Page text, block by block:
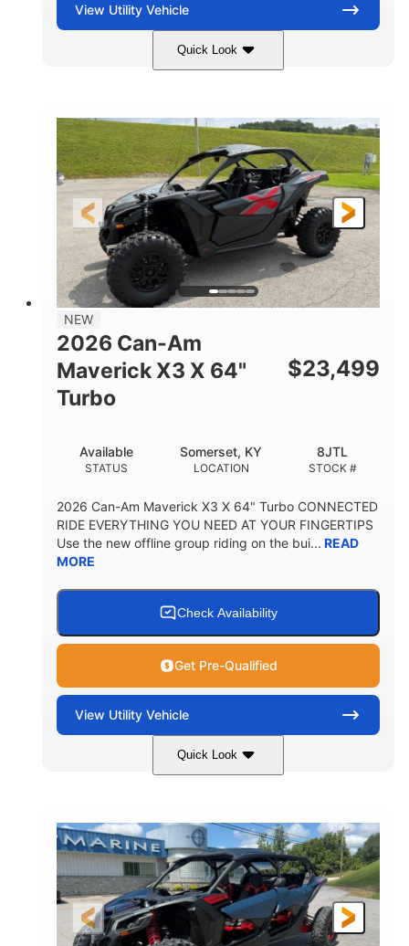
View Utility Vehicle
Quick Look
Granite Gray 900 cc
HORSEPOWER
135 HP
WHEELS
14 in cast-aluminum
L X W X H
132 x 64 x65.7 in.
GROUND CLEARANCE
14 in
NEW
2026 Can-Am
Maverick X3 X 64"
Turbo
$23,499
STATUS
Available
LOCATION
Somerset, KY
STOCK #
8JTL
2026 Can-Am Maverick X3 X 64" Turbo CONNECTED
RIDE EVERYTHING YOU NEED AT YOUR FINGERTIPS
Use the new offline group riding on the bui... READ
MORE
Check Availability
Get Pre-Qualified
View Utility Vehicle
Quick Look
Granite Grey 900cc
HORSEPOWER
135HP
GROUND CLEARANCE
14 in.